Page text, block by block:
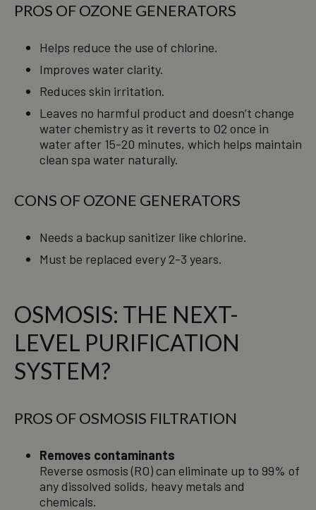
PROS OF OZONE GENERATORS
Helps reduce the use of chlorine.
Improves water clarity.
Reduces skin irritation.
Leaves no harmful product and doesn’t change
water chemistry as it reverts to O2 once in
water after 15-20 minutes, which helps maintain
clean spa water naturally.
CONS OF OZONE GENERATORS
Needs a backup sanitizer like chlorine.
Must be replaced every 2-3 years.
OSMOSIS: THE NEXT-
LEVEL PURIFICATION
SYSTEM?
PROS OF OSMOSIS FILTRATION
Removes contaminants
Reverse osmosis (RO) can eliminate up to 99% of
any dissolved solids, heavy metals and
chemicals.